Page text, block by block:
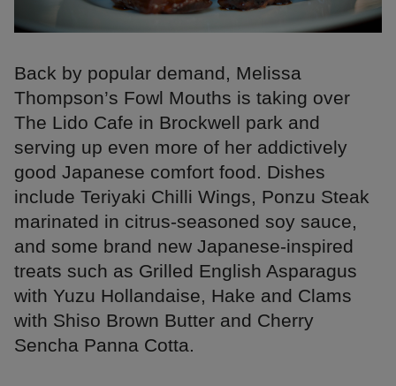
Back by popular demand, Melissa
Thompson’s Fowl Mouths is taking over
The Lido Cafe in Brockwell park and
serving up even more of her addictively
good Japanese comfort food. Dishes
include Teriyaki Chilli Wings, Ponzu Steak
marinated in citrus-seasoned soy sauce,
and some brand new Japanese-inspired
treats such as Grilled English Asparagus
with Yuzu Hollandaise, Hake and Clams
with Shiso Brown Butter and Cherry
Sencha Panna Cotta.